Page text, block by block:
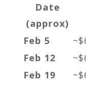
Date
(approx)
Feb 5
Feb 12
Feb 19